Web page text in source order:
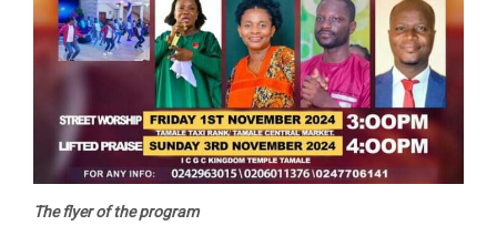
The flyer of the program